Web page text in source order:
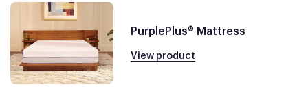
PurplePlus® Mattress
View product